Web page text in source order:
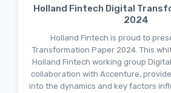
Holland Fintech Digital
2024
Holland Fintech is proud to
Transformation Paper 2024. This
Holland Fintech working group
collaboration with Accenture,
into the dynamics and key factors